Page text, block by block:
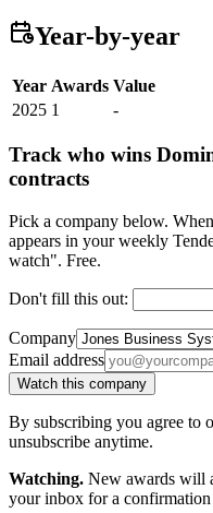
Year-by-year
Year Awards Value
2025 1 -
Track who wins
contracts
Pick a company below.
appears in your weekly
watch". Free.
Don't fill this out:
Company
Email address
Watch this company
By subscribing you agree to
unsubscribe anytime.
Watching. New awards will
your inbox for a confirmation